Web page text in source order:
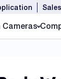
Cameras